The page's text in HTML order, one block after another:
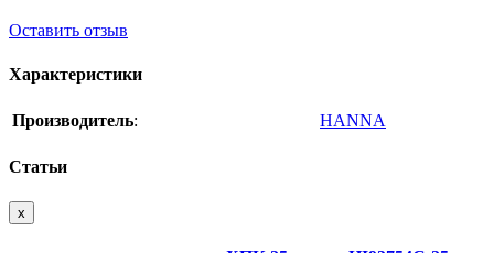
Оставить отзыв
Характеристики
Производитель: HANNA
Статьи
x